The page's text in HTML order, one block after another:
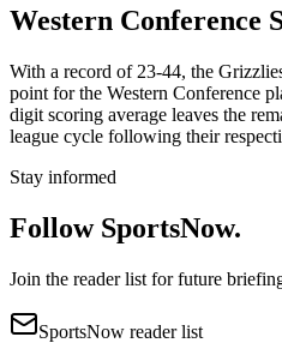
Western Conference
With a record of 23-44, the
point for the Western Conference
digit scoring average leaves the
league cycle following their
Stay informed
Follow SportsNow.
Join the reader list for future
SportsNow reader list